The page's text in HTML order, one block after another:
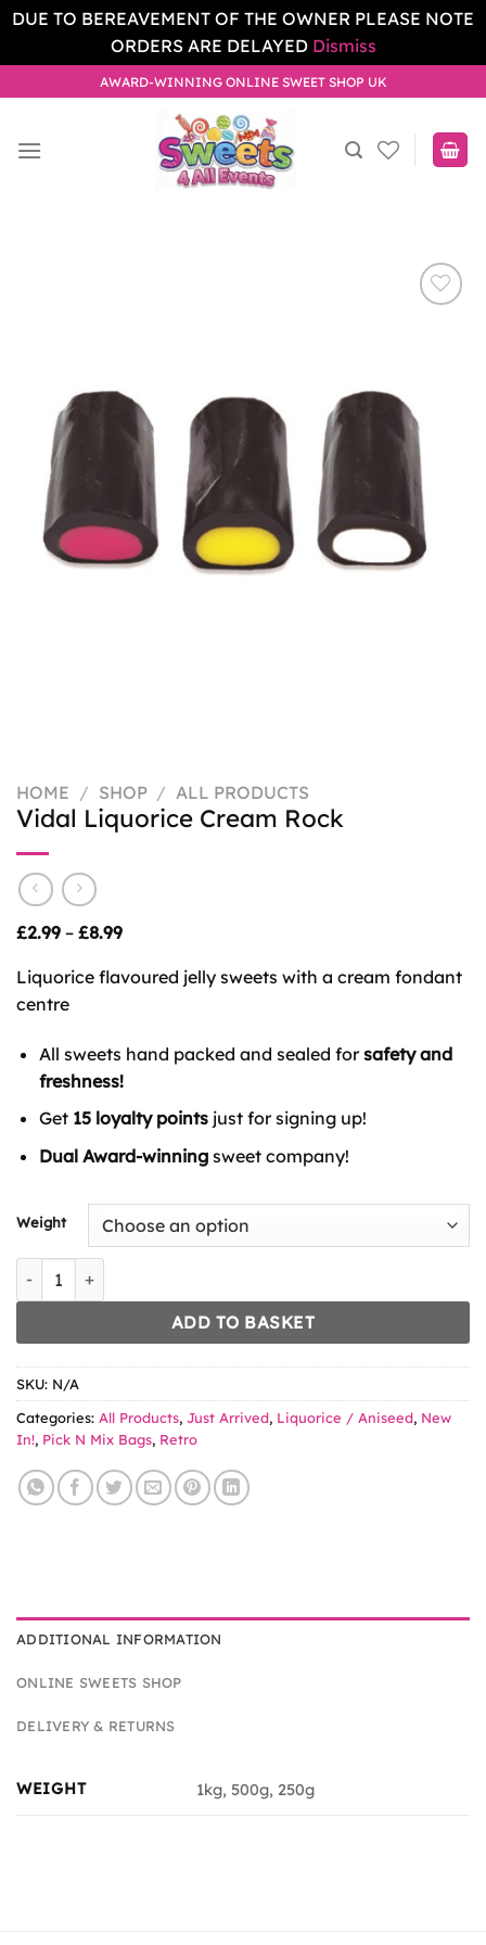
DUE TO BEREAVEMENT OF THE OWNER PLEASE NOTE
ORDERS ARE DELAYED Dismiss
to
AWARD-WINNING ONLINE SWEET SHOP UK
HOME / SHOP / ALL PRODUCTS
Vidal Liquorice Cream Rock
£2.99 – £8.99Price
through
Liquorice flavoured jelly sweets with a cream fondant
centre
All sweets hand packed and sealed forsafety and
freshness!
Get 15 loyalty pointsjust for signing up!
Dual Award-winningsweet company!
Weight
Vidal Liquorice Cream Rock quantity
ADD TO BASKET
SKU: N/A
Categories: All Products, Just Arrived, Liquorice / Aniseed, New
In!, Pick N Mix Bags, Retro
ADDITIONAL INFORMATION
ONLINE SWEETS SHOP
DELIVERY & RETURNS
WEIGHT 1kg, 500g, 250g